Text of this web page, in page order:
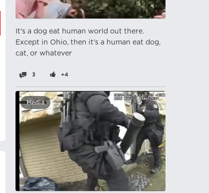
It's a dog eat human world out there.
Except in Ohio, then it's a human eat dog,
cat, or whatever
3 +4
Media